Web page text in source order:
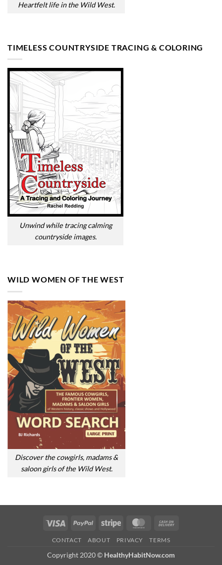
Heartfelt life in the Wild West.
TIMELESS COUNTRYSIDE TRACING & COLORING
Unwind while tracing calming
countryside images.
WILD WOMEN OF THE WEST
Discover the cowgirls, madams &
saloon girls of the Wild West.
Visa PayPal Stripe MasterCard
CONTACT ABOUT PRIVACY TERMS
Copyright 2020 © HealthyHabitNow.com